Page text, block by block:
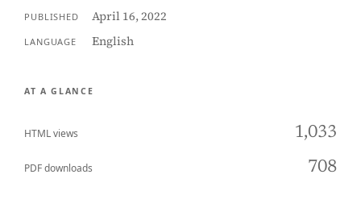
PUBLISHED April 16, 2022
LANGUAGE English
AT A GLANCE
HTML views 1,033
PDF downloads 708